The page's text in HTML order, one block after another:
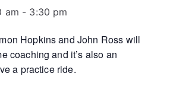
am - 3:30 pm
Hopkins and John Ross will
coaching and it’s also an
a practice ride.